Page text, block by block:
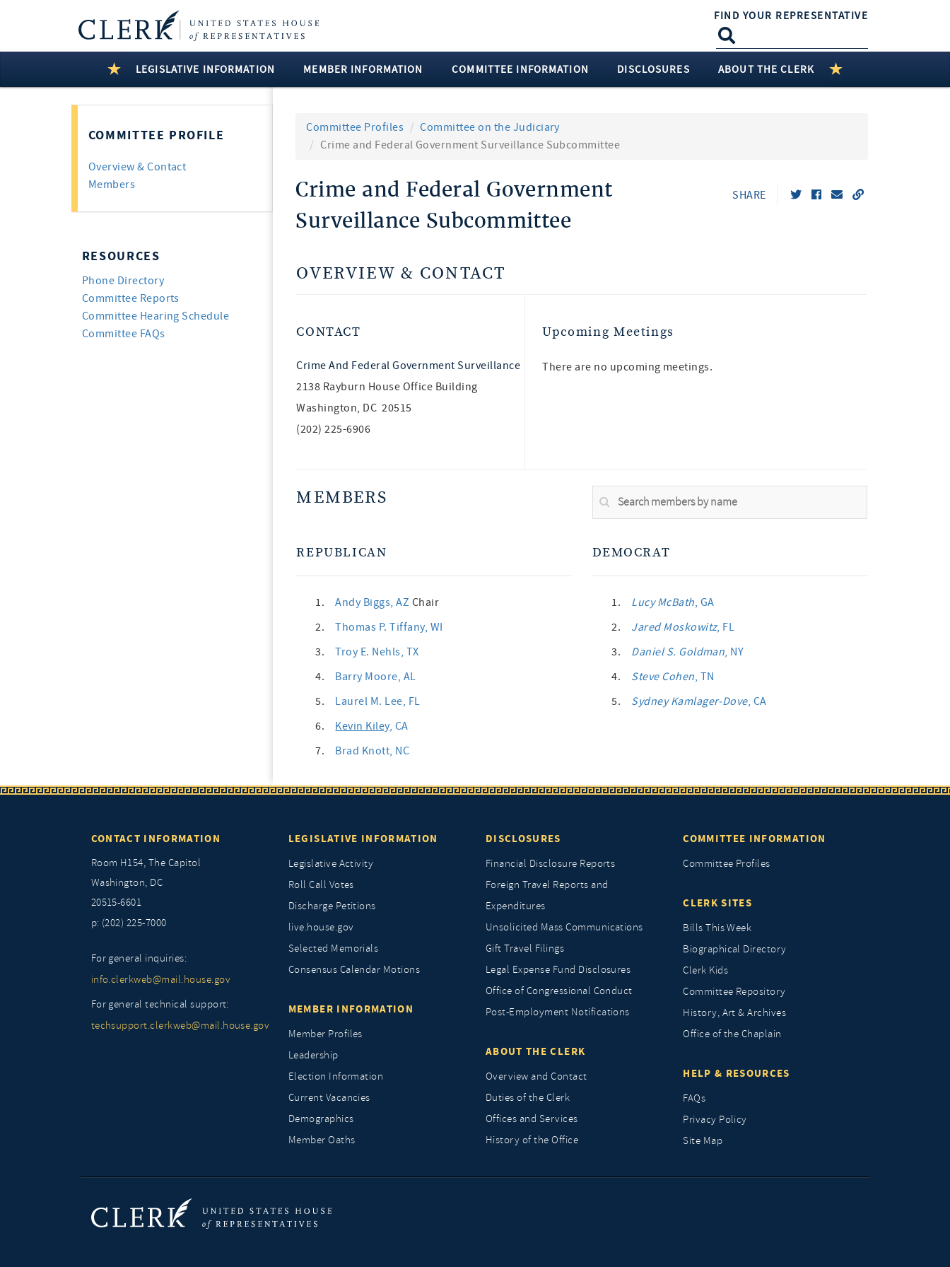
FIND YOUR REPRESENTATIVE
LEGISLATIVE INFORMATION MEMBER INFORMATION COMMITTEE INFORMATION DISCLOSURES ABOUT THE CLERK
COMMITTEE PROFILE
Overview & Contact
Members
RESOURCES
Phone Directory
Committee Reports
Committee Hearing Schedule
Committee FAQs
Committee Profiles
Committee on the Judiciary
Crime and Federal Government Surveillance Subcommittee
Crime and Federal Government
Surveillance Subcommittee
SHARE
OVERVIEW & CONTACT
CONTACT
Crime And Federal Government Surveillance
2138 Rayburn House Office Building
Washington, DC 20515
(202) 225-6906
Upcoming Meetings
There are no upcoming meetings.
MEMBERS
REPUBLICAN
1. Andy Biggs, AZ Chair
2.
Thomas P. Tiffany, WI
3.
Troy E. Nehls, TX
4.
Barry Moore, AL
5.
Laurel M. Lee, FL
6.
Kevin Kiley, CA
7.
Brad Knott, NC
DEMOCRAT
1. Lucy McBath, GA
2.
Jared Moskowitz, FL
3.
Daniel S. Goldman, NY
4.
Steve Cohen, TN
5.
Sydney Kamlager-Dove, CA
CONTACT INFORMATION
Room H154, The Capitol
Washington, DC
20515-6601
p: (202) 225-7000
For general inquiries:
info.clerkweb@mail.house.gov
For general technical support:
techsupport.clerkweb@mail.house.gov
LEGISLATIVE INFORMATION
Legislative Activity
Roll Call Votes
Discharge Petitions
live.house.gov
Selected Memorials
Consensus Calendar Motions
MEMBER INFORMATION
Member Profiles
Leadership
Election Information
Current Vacancies
Demographics
Member Oaths
DISCLOSURES
Financial Disclosure Reports
Foreign Travel Reports and
Expenditures
Unsolicited Mass Communications
Gift Travel Filings
Legal Expense Fund Disclosures
Office of Congressional Conduct
Post-Employment Notifications
ABOUT THE CLERK
Overview and Contact
Duties of the Clerk
Offices and Services
History of the Office
COMMITTEE INFORMATION
Committee Profiles
CLERK SITES
Bills This Week
Biographical Directory
Clerk Kids
Committee Repository
History, Art & Archives
Office of the Chaplain
HELP & RESOURCES
FAQs
Privacy Policy
Site Map